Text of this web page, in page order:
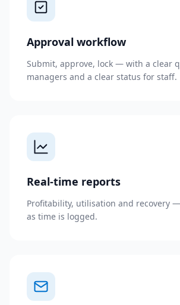
Approval workflow
Submit, approve, lock — with a clear
managers and a clear status for staff.
Real-time reports
Profitability, utilisation and recovery
as time is logged.